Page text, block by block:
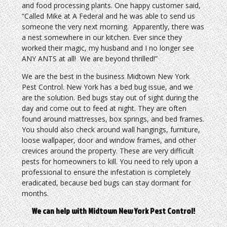
and food processing plants. One happy customer said,
“Called Mike at A Federal and he was able to send us
someone the very next morning. Apparently, there was
a nest somewhere in our kitchen. Ever since they
worked their magic, my husband and I no longer see
ANY ANTS at all! We are beyond thrilled!”
We are the best in the business Midtown New York
Pest Control. New York has a bed bug issue, and we
are the solution. Bed bugs stay out of sight during the
day and come out to feed at night. They are often
found around mattresses, box springs, and bed frames.
You should also check around wall hangings, furniture,
loose wallpaper, door and window frames, and other
crevices around the property. These are very difficult
pests for homeowners to kill. You need to rely upon a
professional to ensure the infestation is completely
eradicated, because bed bugs can stay dormant for
months.
We can help with Midtown New York Pest Control!